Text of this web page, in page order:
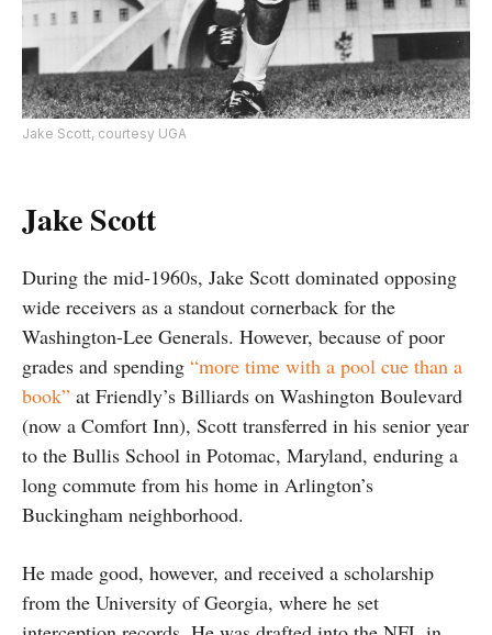
Jake Scott, courtesy UGA
Jake Scott
During the mid-1960s, Jake Scott dominated opposing
wide receivers as a standout cornerback for the
Washington-Lee Generals. However, because of poor
grades and spending “more time with a pool cue than a
book” at Friendly’s Billiards on Washington Boulevard
(now a Comfort Inn), Scott transferred in his senior year
to the Bullis School in Potomac, Maryland, enduring a
long commute from his home in Arlington’s
Buckingham neighborhood.
He made good, however, and received a scholarship
from the University of Georgia, where he set